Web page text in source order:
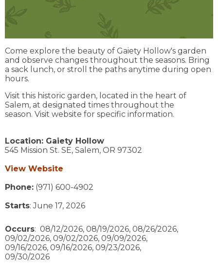
Come explore the beauty of Gaiety Hollow's garden
and observe changes throughout the seasons. Bring
a sack lunch, or stroll the paths anytime during open
hours.
Visit this historic garden, located in the heart of
Salem, at designated times throughout the
season. Visit website for specific information.
Location: Gaiety Hollow
545 Mission St. SE, Salem, OR 97302
View Website
Phone: (971) 600-4902
Starts: June 17, 2026
Occurs: 08/12/2026, 08/19/2026, 08/26/2026,
09/02/2026, 09/02/2026, 09/09/2026,
09/16/2026, 09/16/2026, 09/23/2026,
09/30/2026